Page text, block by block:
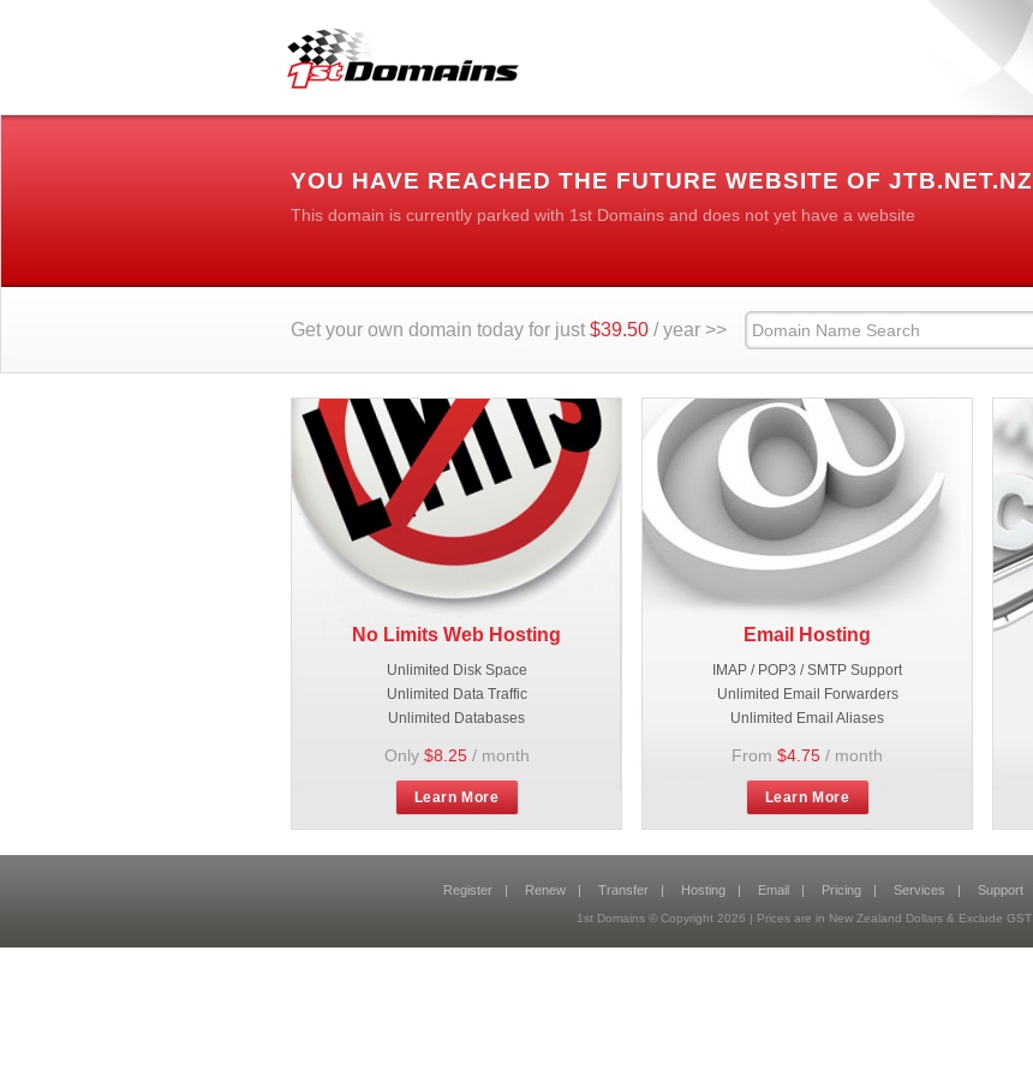
YOU HAVE REACHED THE FUTURE WEBSITE OF JTB.NET.NZ
This domain is currently parked with 1st Domains and does not yet have a website
Get your own domain today for just $39.50 / year >>
No Limits Web Hosting
Unlimited Disk Space
Unlimited Data Traffic
Unlimited Databases
Only $8.25/ month
Learn More
Email Hosting
IMAP / POP3 / SMTP Support
Unlimited Email Forwarders
Unlimited Email Aliases
From $4.75 / month
Learn More
Register | Renew | Transfer | Hosting | Email | Pricing | Services | Support
1st Domains © Copyright 2026 | Prices are in New Zealand Dollars & Exclude GST